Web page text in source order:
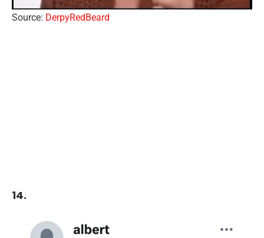
Source: DerpyRedBeard
14.